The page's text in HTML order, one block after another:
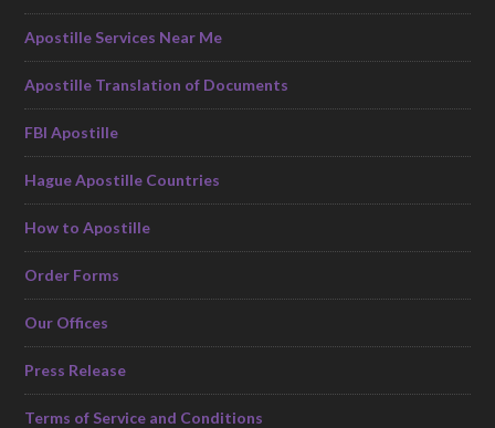
Apostille Services Near Me
Apostille Translation of Documents
FBI Apostille
Hague Apostille Countries
How to Apostille
Order Forms
Our Offices
Press Release
Terms of Service and Conditions